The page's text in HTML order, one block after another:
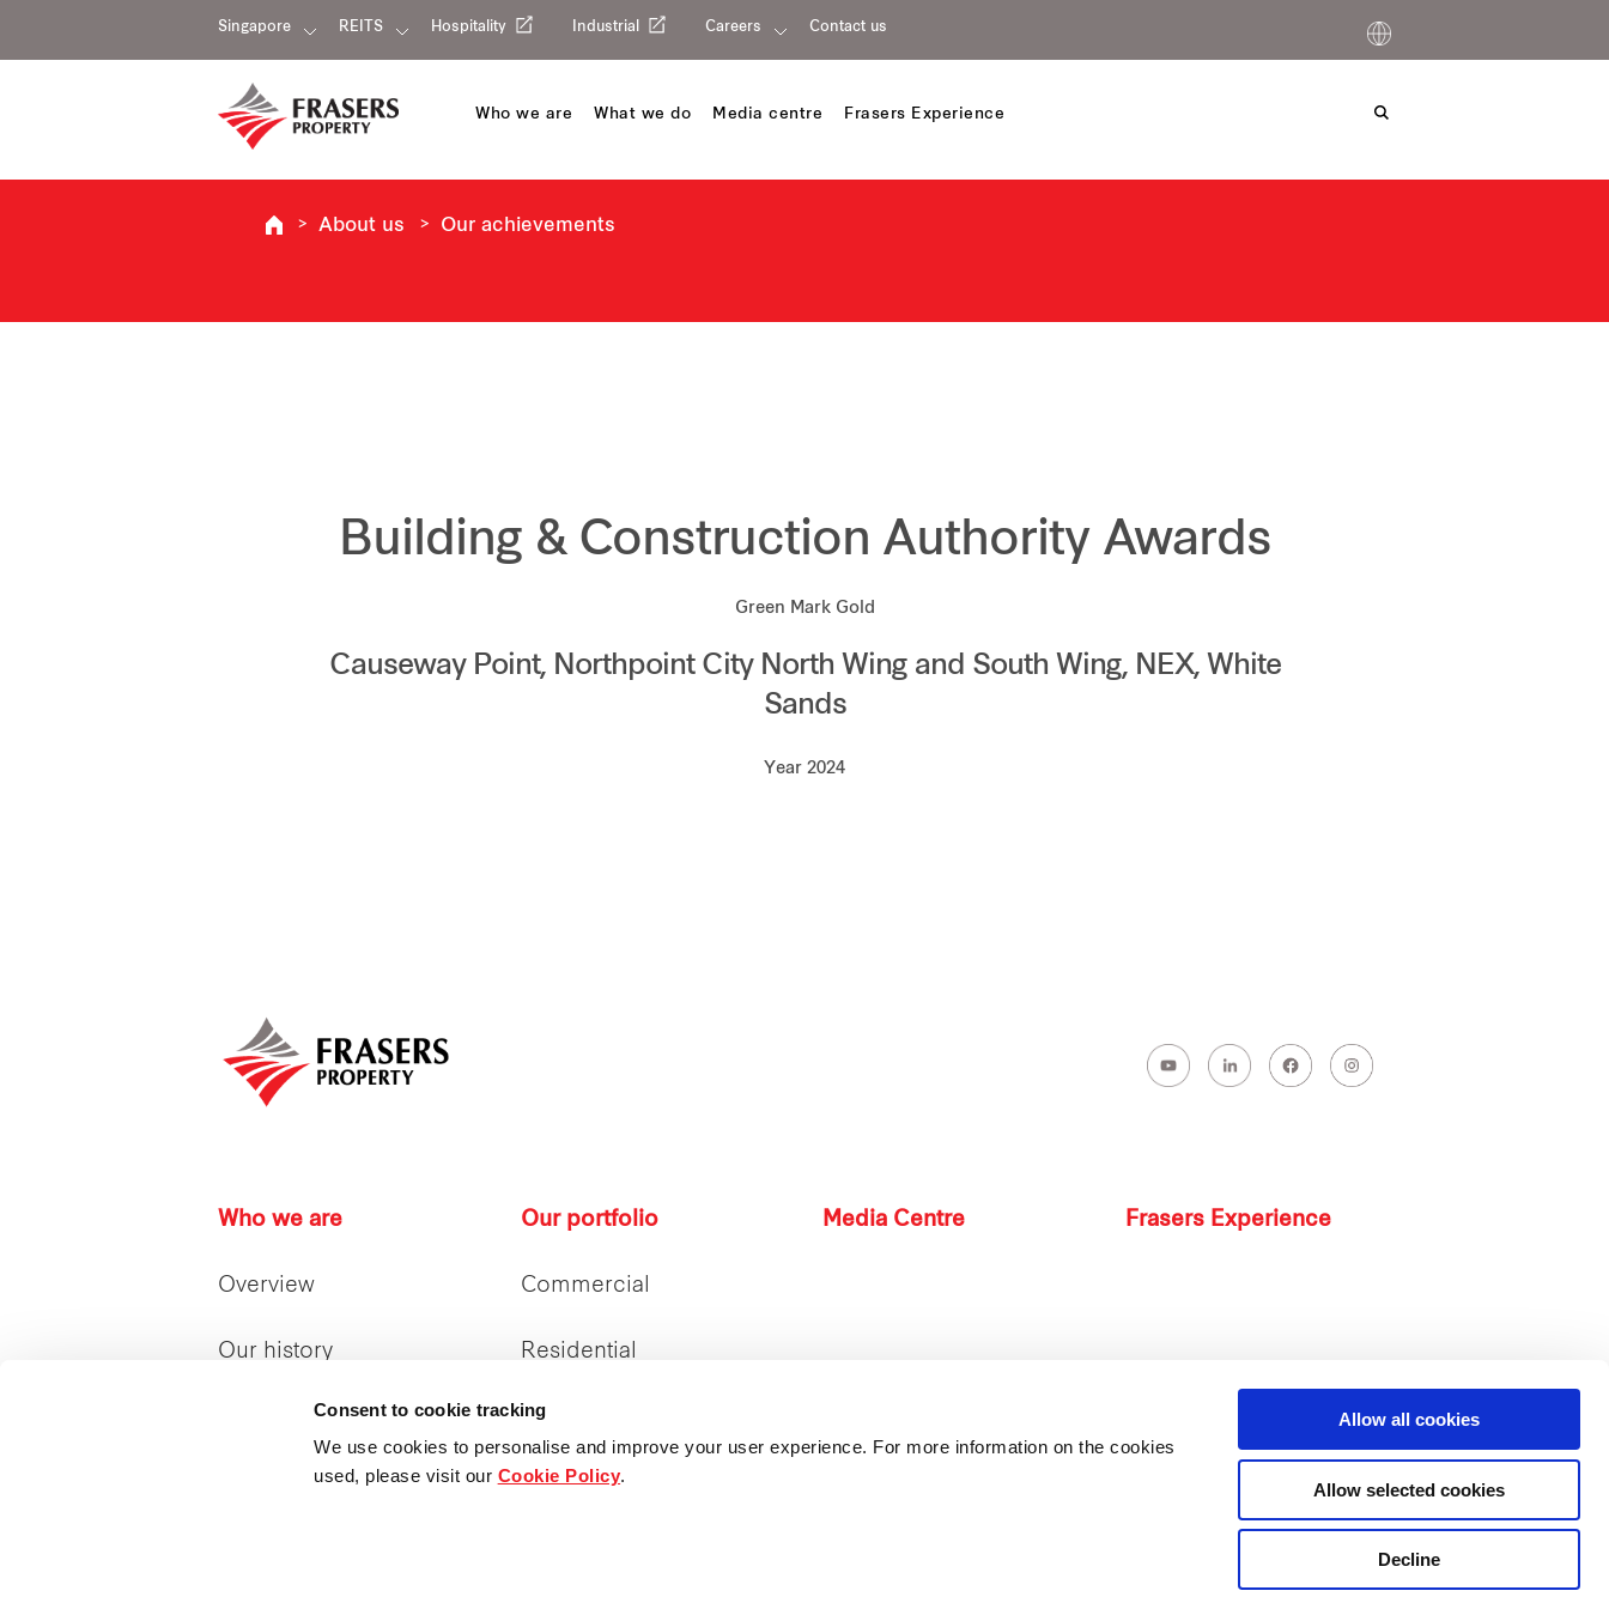
Consent to cookie tracking
We use cookies to personalise and improve your user experience. For more information on the cookies
used, please visit our Cookie Policy.
Allow all cookies
Allow selected cookies
Decline
Singapore REITS Hospitality Industrial Careers Contact us
Who we are What we do Media centre Frasers Experience
About us Our achievements
Building & Construction Authority Awards
Green Mark Gold
Causeway Point, Northpoint City North Wing and South Wing, NEX, White
Sands
Year 2024
Who we are
Overview
Our history
Our achievements
Our management &
Our portfolio
Commercial
Residential
Retail
Integrated
Media Centre Frasers Experience